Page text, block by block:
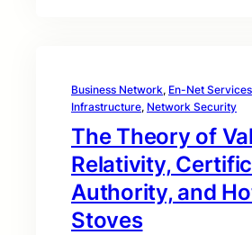
Business Network, En-Net Services
Infrastructure, Network Security
The Theory of
Relativity,
Authority, and
Stoves